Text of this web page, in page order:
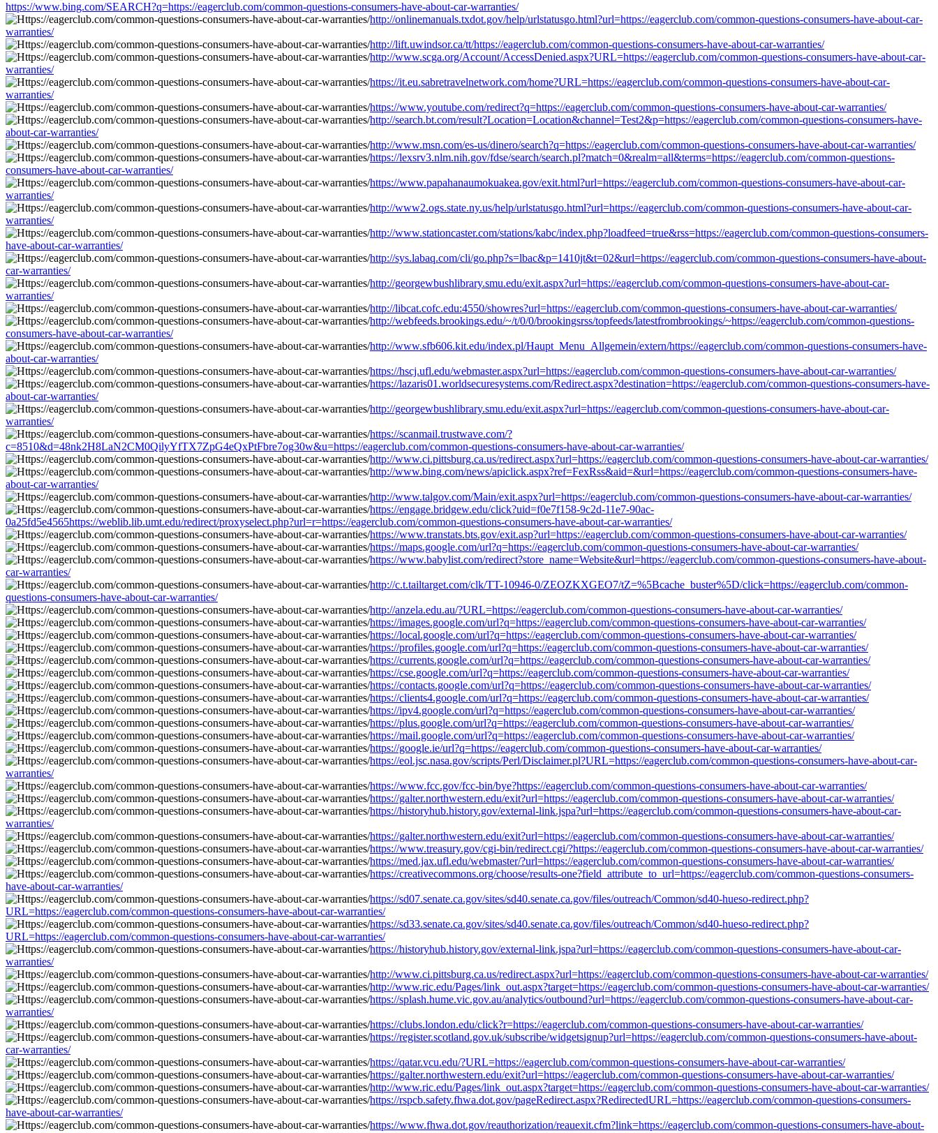
https://www.bing.com/SEARCH?q=https://eagerclub.com/common-questions-consumers-have-about-car-warranties/
http://onlinemanuals.txdot.gov/help/urlstatusgo.html?url=https://eagerclub.com/common-questions-consumers-have-about-car-
warranties/
http://lift.uwindsor.ca/tt/https://eagerclub.com/common-questions-consumers-have-about-car-warranties/
http://www.scga.org/Account/AccessDenied.aspx?URL=https://eagerclub.com/common-questions-consumers-have-about-car-
warranties/
https://it.eu.sabretravelnetwork.com/home?URL=https://eagerclub.com/common-questions-consumers-have-about-car-
warranties/
https://www.youtube.com/redirect?q=https://eagerclub.com/common-questions-consumers-have-about-car-warranties/
http://search.bt.com/result?Location=Location&channel=Test2&p=https://eagerclub.com/common-questions-consumers-have-
about-car-warranties/
http://www.msn.com/es-us/dinero/search?q=https://eagerclub.com/common-questions-consumers-have-about-car-warranties/
https://lexsrv3.nlm.nih.gov/fdse/search/search.pl?match=0&realm=all&terms=https://eagerclub.com/common-questions-
consumers-have-about-car-warranties/
https://www.papahanaumokuakea.gov/exit.html?url=https://eagerclub.com/common-questions-consumers-have-about-car-
warranties/
http://www2.ogs.state.ny.us/help/urlstatusgo.html?url=https://eagerclub.com/common-questions-consumers-have-about-car-
warranties/
http://www.stationcaster.com/stations/kabc/index.php?loadfeed=true&rss=https://eagerclub.com/common-questions-consumers-
have-about-car-warranties/
http://sys.labaq.com/cli/go.php?s=lbac&p=1410jt&t=02&url=https://eagerclub.com/common-questions-consumers-have-about-
car-warranties/
http://georgewbushlibrary.smu.edu/exit.aspx?url=https://eagerclub.com/common-questions-consumers-have-about-car-
warranties/
http://libcat.cofc.edu:4550/showres?url=https://eagerclub.com/common-questions-consumers-have-about-car-warranties/
http://webfeeds.brookings.edu/~/t/0/0/brookingsrss/topfeeds/latestfrombrookings/~https://eagerclub.com/common-questions-
consumers-have-about-car-warranties/
http://www.sfb606.kit.edu/index.pl/Haupt_Menu_Allgemein/extern/https://eagerclub.com/common-questions-consumers-have-
about-car-warranties/
https://hscj.ufl.edu/webmaster.aspx?url=https://eagerclub.com/common-questions-consumers-have-about-car-warranties/
https://lazaris01.worldsecuresystems.com/Redirect.aspx?destination=https://eagerclub.com/common-questions-consumers-have-
about-car-warranties/
http://georgewbushlibrary.smu.edu/exit.aspx?url=https://eagerclub.com/common-questions-consumers-have-about-car-
warranties/
https://scanmail.trustwave.com/?
c=8510&d=48nk2H8LaN2CM0QilyYfTX7ZpG4eQxPtFbre7og30w&u=https://eagerclub.com/common-questions-consumers-have-about-car-warranties/
http://www.ci.pittsburg.ca.us/redirect.aspx?url=https://eagerclub.com/common-questions-consumers-have-about-car-warranties/
http://www.bing.com/news/apiclick.aspx?ref=FexRss&aid=&url=https://eagerclub.com/common-questions-consumers-have-
about-car-warranties/
http://www.talgov.com/Main/exit.aspx?url=https://eagerclub.com/common-questions-consumers-have-about-car-warranties/
https://engage.bridgew.edu/click?uid=f0e7f158-9c2d-11e7-90ac-
0a25fd5e4565https://weblib.lib.umt.edu/redirect/proxyselect.php?url=r=https://eagerclub.com/common-questions-consumers-have-about-car-warranties/
https://www.transtats.bts.gov/exit.asp?url=https://eagerclub.com/common-questions-consumers-have-about-car-warranties/
https://maps.google.com/url?q=https://eagerclub.com/common-questions-consumers-have-about-car-warranties/
https://www.babylist.com/redirect?store_name=Website&url=https://eagerclub.com/common-questions-consumers-have-about-
car-warranties/
http://c.t.tailtarget.com/clk/TT-10946-0/ZEOZKXGEO7/tZ=%5Bcache_buster%5D/click=https://eagerclub.com/common-
questions-consumers-have-about-car-warranties/
http://anzela.edu.au/?URL=https://eagerclub.com/common-questions-consumers-have-about-car-warranties/
https://images.google.com/url?q=https://eagerclub.com/common-questions-consumers-have-about-car-warranties/
https://local.google.com/url?q=https://eagerclub.com/common-questions-consumers-have-about-car-warranties/
https://profiles.google.com/url?q=https://eagerclub.com/common-questions-consumers-have-about-car-warranties/
https://currents.google.com/url?q=https://eagerclub.com/common-questions-consumers-have-about-car-warranties/
https://cse.google.com/url?q=https://eagerclub.com/common-questions-consumers-have-about-car-warranties/
https://contacts.google.com/url?q=https://eagerclub.com/common-questions-consumers-have-about-car-warranties/
https://clients4.google.com/url?q=https://eagerclub.com/common-questions-consumers-have-about-car-warranties/
https://ipv4.google.com/url?q=https://eagerclub.com/common-questions-consumers-have-about-car-warranties/
https://plus.google.com/url?q=https://eagerclub.com/common-questions-consumers-have-about-car-warranties/
https://mail.google.com/url?q=https://eagerclub.com/common-questions-consumers-have-about-car-warranties/
https://google.ie/url?q=https://eagerclub.com/common-questions-consumers-have-about-car-warranties/
https://eol.jsc.nasa.gov/scripts/Perl/Disclaimer.pl?URL=https://eagerclub.com/common-questions-consumers-have-about-car-
warranties/
https://www.fcc.gov/fcc-bin/bye?https://eagerclub.com/common-questions-consumers-have-about-car-warranties/
https://galter.northwestern.edu/exit?url=https://eagerclub.com/common-questions-consumers-have-about-car-warranties/
https://historyhub.history.gov/external-link.jspa?url=https://eagerclub.com/common-questions-consumers-have-about-car-
warranties/
https://galter.northwestern.edu/exit?url=https://eagerclub.com/common-questions-consumers-have-about-car-warranties/
https://www.treasury.gov/cgi-bin/redirect.cgi/?https://eagerclub.com/common-questions-consumers-have-about-car-warranties/
https://med.jax.ufl.edu/webmaster/?url=https://eagerclub.com/common-questions-consumers-have-about-car-warranties/
https://creativecommons.org/choose/results-one?field_attribute_to_url=https://eagerclub.com/common-questions-consumers-
have-about-car-warranties/
https://sd07.senate.ca.gov/sites/sd40.senate.ca.gov/files/outreach/Common/sd40-hueso-redirect.php?
URL=https://eagerclub.com/common-questions-consumers-have-about-car-warranties/
https://sd33.senate.ca.gov/sites/sd40.senate.ca.gov/files/outreach/Common/sd40-hueso-redirect.php?
URL=https://eagerclub.com/common-questions-consumers-have-about-car-warranties/
https://historyhub.history.gov/external-link.jspa?url=https://eagerclub.com/common-questions-consumers-have-about-car-
warranties/
http://www.ci.pittsburg.ca.us/redirect.aspx?url=https://eagerclub.com/common-questions-consumers-have-about-car-warranties/
http://www.ric.edu/Pages/link_out.aspx?target=https://eagerclub.com/common-questions-consumers-have-about-car-warranties/
https://splash.hume.vic.gov.au/analytics/outbound?url=https://eagerclub.com/common-questions-consumers-have-about-car-
warranties/
https://clubs.london.edu/click?r=https://eagerclub.com/common-questions-consumers-have-about-car-warranties/
https://register.scotland.gov.uk/subscribe/widgetsignup?url=https://eagerclub.com/common-questions-consumers-have-about-
car-warranties/
https://qatar.vcu.edu/?URL=https://eagerclub.com/common-questions-consumers-have-about-car-warranties/
https://galter.northwestern.edu/exit?url=https://eagerclub.com/common-questions-consumers-have-about-car-warranties/
http://www.ric.edu/Pages/link_out.aspx?target=https://eagerclub.com/common-questions-consumers-have-about-car-warranties/
https://rspcb.safety.fhwa.dot.gov/pageRedirect.aspx?RedirectedURL=https://eagerclub.com/common-questions-consumers-
have-about-car-warranties/
https://www.fhwa.dot.gov/reauthorization/reauexit.cfm?link=https://eagerclub.com/common-questions-consumers-have-about-